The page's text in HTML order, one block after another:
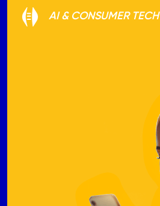
AI & CONSUMER TECH